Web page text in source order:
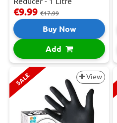
€9.99 €17.99
Buy Now
Add
SALE View